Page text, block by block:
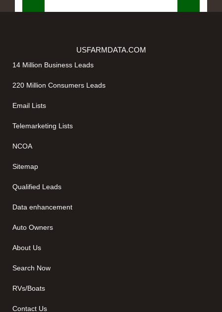
USFARMDATA.COM
14 Million Business Leads
220 Million Consumers Leads
Email Lists
Telemarketing Lists
NCOA
Sitemap
Qualified Leads
Data enhancement
Auto Owners
About Us
Search Now
RVs/Boats
Contact Us